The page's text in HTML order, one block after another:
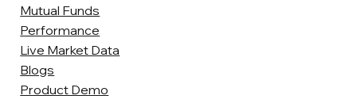
Mutual Funds
Performance
Live Market Data
Blogs
Product Demo